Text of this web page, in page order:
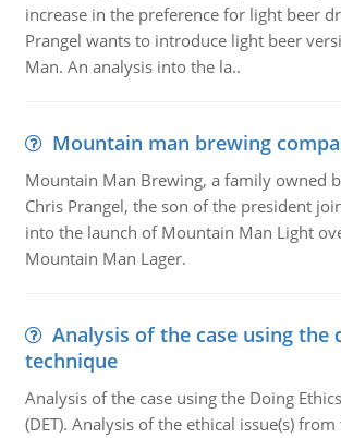
increase in the preference for light beer
Prangel wants to introduce light beer
Man. An analysis into the la..
Mountain man brewing
Mountain Man Brewing, a family owned
Chris Prangel, the son of the president
into the launch of Mountain Man Light
Mountain Man Lager.
Analysis of the case using the
technique
Analysis of the case using the Doing
(DET). Analysis of the ethical issue(s)